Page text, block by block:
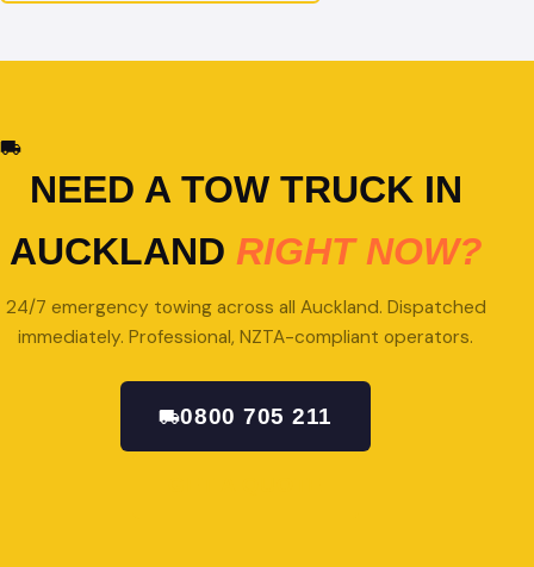
NEED A TOW TRUCK IN
AUCKLAND RIGHT NOW?
24/7 emergency towing across all Auckland. Dispatched
immediately. Professional, NZTA-compliant operators.
0800 705 211